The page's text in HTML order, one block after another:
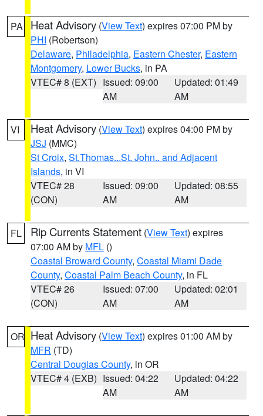
PA Heat Advisory (View Text) expires 07:00 PM by
PHI (Robertson)
Delaware, Philadelphia, Eastern Chester, Eastern
Montgomery, Lower Bucks, in PA
VTEC# 8 (EXT) Issued: 09:00
AM
Updated: 01:49
AM
VI Heat Advisory (View Text) expires 04:00 PM by
JSJ (MMC)
St Croix, St.Thomas...St. John.. and Adjacent
Islands, in VI
VTEC# 28
(CON)
Issued: 09:00
AM
Updated: 08:55
AM
FL Rip Currents Statement (View Text) expires
07:00 AM by MFL ()
Coastal Broward County, Coastal Miami Dade
County, Coastal Palm Beach County, in FL
VTEC# 26
(CON)
Issued: 07:00
AM
Updated: 02:01
AM
OR Heat Advisory (View Text) expires 01:00 AM by
MFR (TD)
Central Douglas County, in OR
VTEC# 4 (EXB) Issued: 04:22
AM
Updated: 04:22
AM